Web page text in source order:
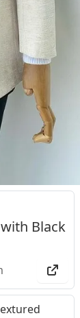
Black